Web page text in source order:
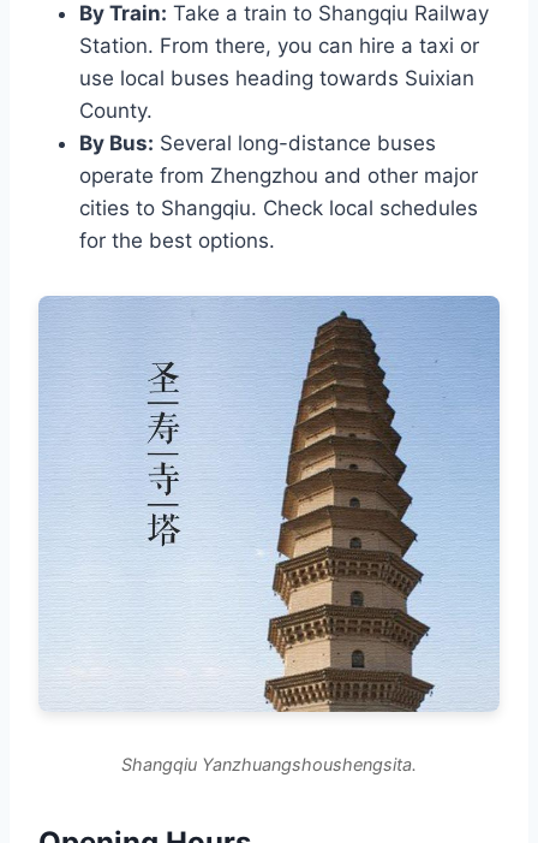
By Train: Take a train to Shangqiu Railway
Station. From there, you can hire a taxi or
use local buses heading towards Suixian
County.
By Bus: Several long-distance buses
operate from Zhengzhou and other major
cities to Shangqiu. Check local schedules
for the best options.
Shangqiu Yanzhuangshoushengsita.